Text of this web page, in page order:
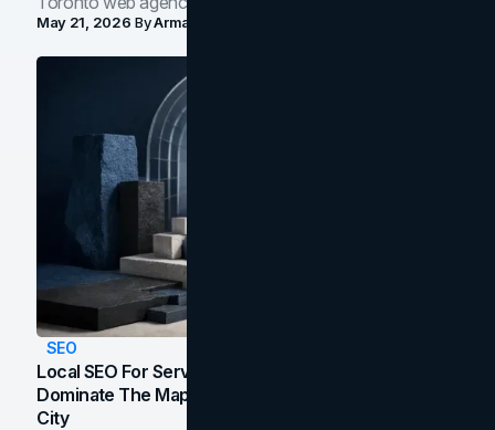
May 21, 2026 ByArman Tale
SEO
Local SEO For Service Businesses: How To
Dominate The Map Pack And AI Answers In Your
City